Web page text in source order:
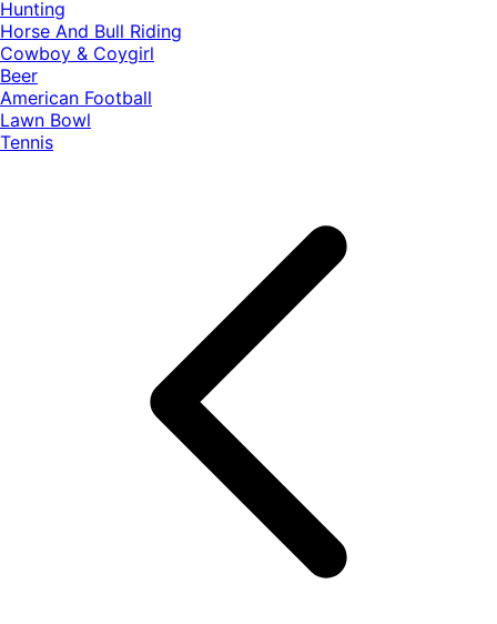
Hunting
Horse And Bull Riding
Cowboy & Coygirl
Beer
American Football
Lawn Bowl
Tennis